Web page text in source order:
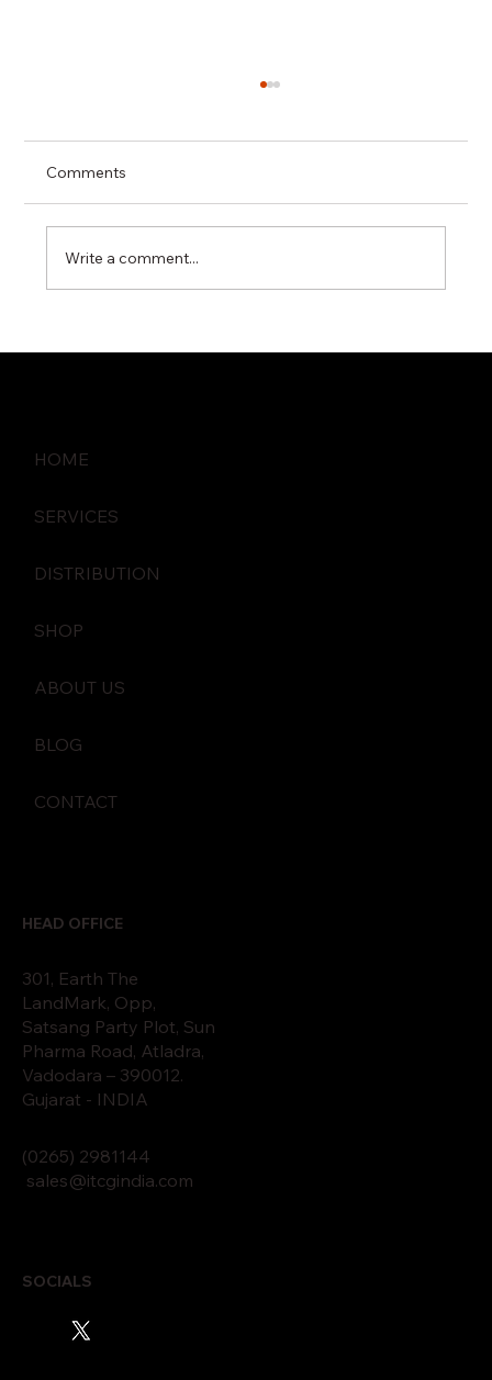
Comments
Write a comment...
HOME
SERVICES
DISTRIBUTION
SHOP
ABOUT US
BLOG
CONTACT
(0265) 2981144
sales@itcgindia.com
301, Earth The
LandMark, Opp,
Satsang Party Plot, Sun
Pharma Road, Atladra,
Vadodara – 390012.
Gujarat - INDIA
HEAD OFFICE
SOCIALS